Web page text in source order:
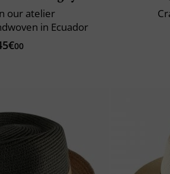
our atelier
in Ecuador
00